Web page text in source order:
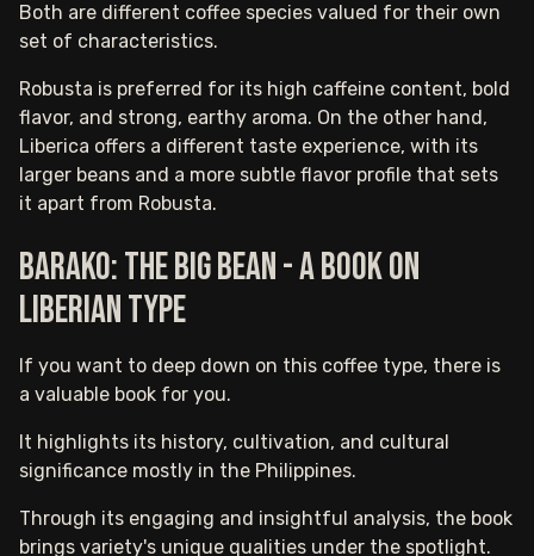
Both are different coffee species valued for their own
set of characteristics.
Robusta is preferred for its high caffeine content, bold
flavor, and strong, earthy aroma. On the other hand,
Liberica offers a different taste experience, with its
larger beans and a more subtle flavor profile that sets
it apart from Robusta.
Barako: The Big Bean - A Book On
Liberian Type
If you want to deep down on this coffee type, there is
a valuable book for you.
It highlights its history, cultivation, and cultural
significance mostly in the Philippines.
Through its engaging and insightful analysis, the book
brings variety's unique qualities under the spotlight.